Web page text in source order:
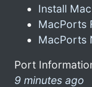
Install
MacPorts
MacPorts
Port
9 minutes ago